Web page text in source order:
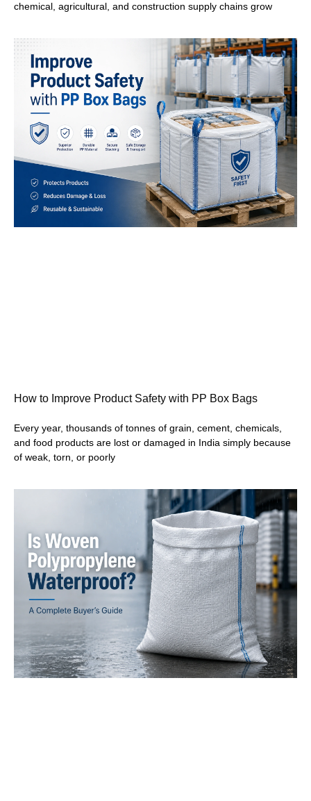
chemical, agricultural, and construction supply chains grow
How to Improve Product Safety with PP Box Bags
Every year, thousands of tonnes of grain, cement, chemicals,
and food products are lost or damaged in India simply because
of weak, torn, or poorly